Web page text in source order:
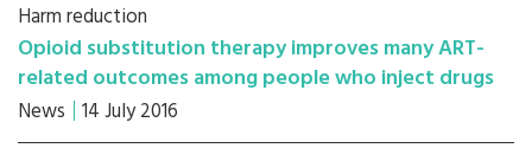
Harm reduction
Opioid substitution therapy improves many ART-
related outcomes among people who inject drugs
News 14 July 2016